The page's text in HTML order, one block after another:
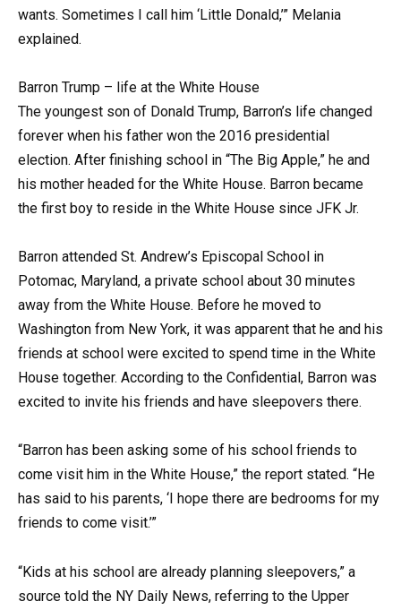
wants. Sometimes I call him ‘Little Donald,’” Melania
explained.
Barron Trump – life at the White House
The youngest son of Donald Trump, Barron’s life changed
forever when his father won the 2016 presidential
election. After finishing school in “The Big Apple,” he and
his mother headed for the White House. Barron became
the first boy to reside in the White House since JFK Jr.
Barron attended St. Andrew’s Episcopal School in
Potomac, Maryland, a private school about 30 minutes
away from the White House. Before he moved to
Washington from New York, it was apparent that he and his
friends at school were excited to spend time in the White
House together. According to the Confidential, Barron was
excited to invite his friends and have sleepovers there.
“Barron has been asking some of his school friends to
come visit him in the White House,” the report stated. “He
has said to his parents, ‘I hope there are bedrooms for my
friends to come visit.’”
“Kids at his school are already planning sleepovers,” a
source told the NY Daily News, referring to the Upper